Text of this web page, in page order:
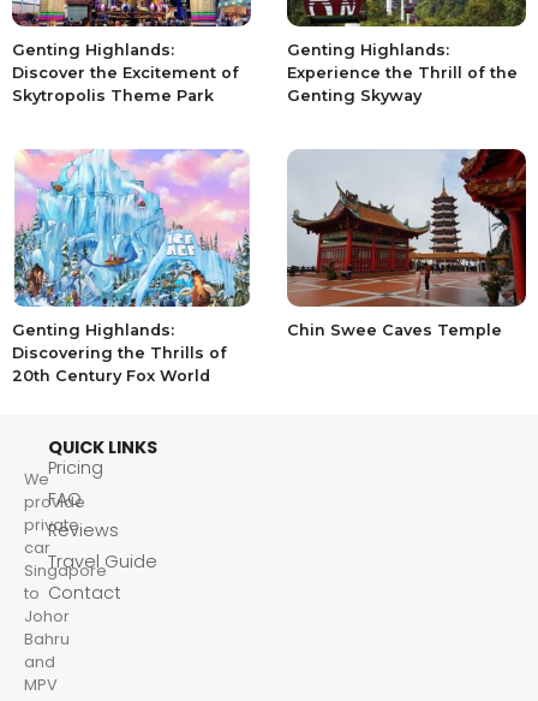
Genting Highlands:
Discover the Excitement of
Skytropolis Theme Park
Genting Highlands:
Experience the Thrill of the
Genting Skyway
Genting Highlands:
Discovering the Thrills of
20th Century Fox World
Chin Swee Caves Temple
We
provide
private
car
Singapore
to
Johor
Bahru
and
MPV
QUICK LINKS
Pricing
FAQ
Reviews
Travel Guide
Contact